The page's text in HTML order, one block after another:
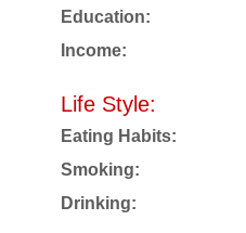
Education:
Income:
Life Style:
Eating Habits:
Smoking:
Drinking: